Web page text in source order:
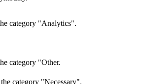
category "Analytics".
category "Other.
category "Necessary".